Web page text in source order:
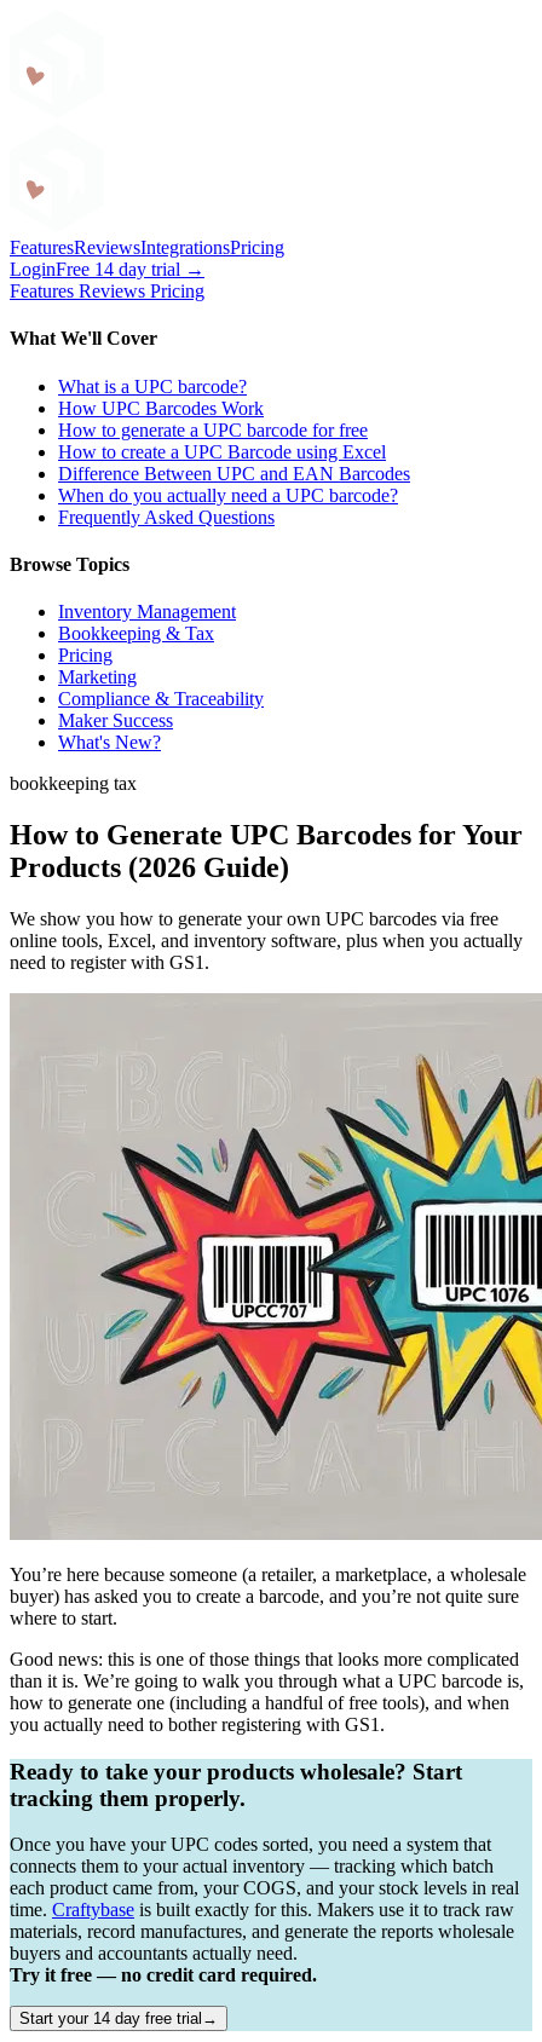
FeaturesReviewsIntegrationsPricing
LoginFree 14 day trial →
Features Reviews Pricing
What We'll Cover
What is a UPC barcode?
How UPC Barcodes Work
How to generate a UPC barcode for free
How to create a UPC Barcode using Excel
Difference Between UPC and EAN Barcodes
When do you actually need a UPC barcode?
Frequently Asked Questions
Browse Topics
Inventory Management
Bookkeeping & Tax
Pricing
Marketing
Compliance & Traceability
Maker Success
What's New?
bookkeeping tax
How to Generate UPC Barcodes for Your
Products (2026 Guide)
We show you how to generate your own UPC barcodes via free
online tools, Excel, and inventory software, plus when you actually
need to register with GS1.
You’re here because someone (a retailer, a marketplace, a wholesale
buyer) has asked you to create a barcode, and you’re not quite sure
where to start.
Good news: this is one of those things that looks more complicated
than it is. We’re going to walk you through what a UPC barcode is,
how to generate one (including a handful of free tools), and when
you actually need to bother registering with GS1.
Ready to take your products wholesale? Start
tracking them properly.
Once you have your UPC codes sorted, you need a system that
connects them to your actual inventory — tracking which batch
each product came from, your COGS, and your stock levels in real
time. Craftybase is built exactly for this. Makers use it to track raw
materials, record manufactures, and generate the reports wholesale
buyers and accountants actually need.
Try it free — no credit card required.
Start your 14 day free trial→